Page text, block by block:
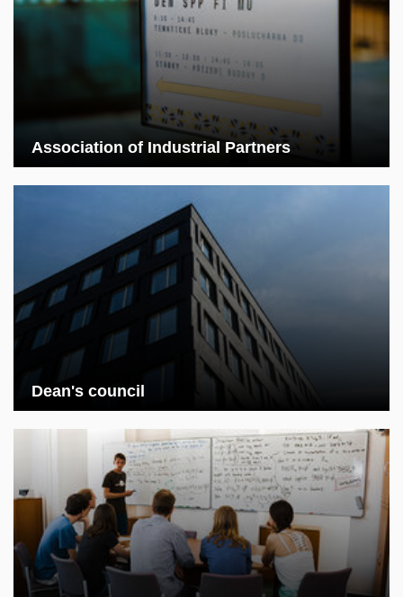
Association of Industrial Partners
Dean's council